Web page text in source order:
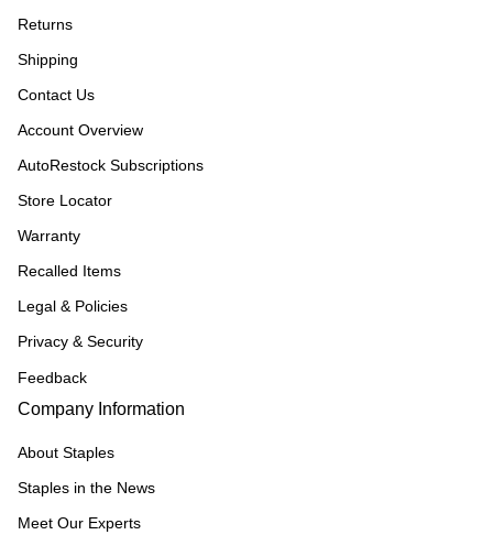
Returns
Shipping
Contact Us
Account Overview
AutoRestock Subscriptions
Store Locator
Warranty
Recalled Items
Legal & Policies
Privacy & Security
Feedback
Company Information
About Staples
Staples in the News
Meet Our Experts